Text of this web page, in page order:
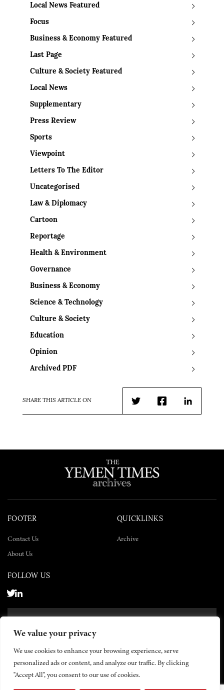
We value your privacy
We use cookies to enhance your browsing experience, serve
personalized ads or content, and analyze our traffic. By clicking
"Accept All", you consent to our use of cookies.
Local News Featured
Focus
Business & Economy Featured
Last Page
Culture & Society Featured
Local News
Supplementary
Press Review
Sports
Viewpoint
Letters To The Editor
Uncategorised
Law & Diplomacy
Cartoon
Reportage
Health & Environment
Governance
Business & Economy
Science & Technology
Culture & Society
Education
Opinion
Archived PDF
SHARE THIS ARTICLE ON
TwitterFacebookLinkedIn
FOOTER
Contact Us
About Us
QUICKLINKS
Archive
FOLLOW US